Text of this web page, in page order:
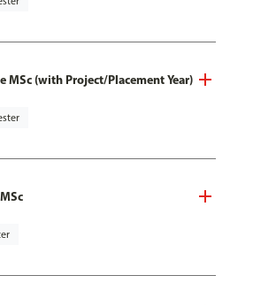
MSc (with Project/Placement Year)